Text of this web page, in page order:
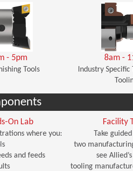
- 5pm
Tools
8am -
Industry Specific
On Lab
where you:
and feeds
Facility
Take
two
see
tooling